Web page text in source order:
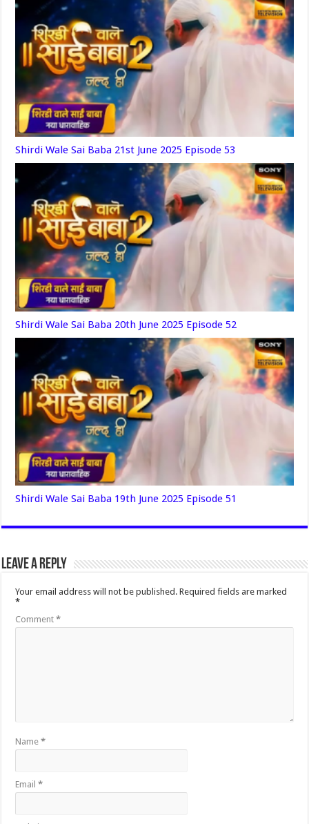
Shirdi Wale Sai Baba 21st June 2025 Episode 53
Shirdi Wale Sai Baba 20th June 2025 Episode 52
Shirdi Wale Sai Baba 19th June 2025 Episode 51
Leave a Reply
Your email address will not be published. Required fields are marked
*
Comment*
Name*
Email*